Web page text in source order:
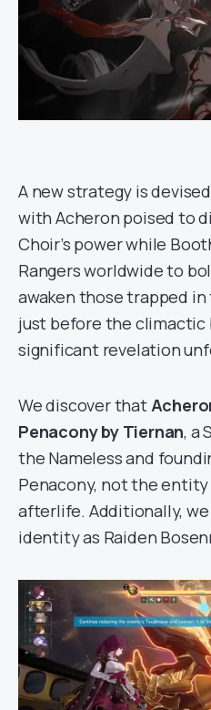
A new strategy is
with Acheron poised to
Choir’s power while
Rangers worldwide to
awaken those trapped in
just before the
significant revelation
We discover that
Penacony by Tiernan, a
the Nameless and
Penacony, not the
afterlife. Additionally, we
identity as Raiden